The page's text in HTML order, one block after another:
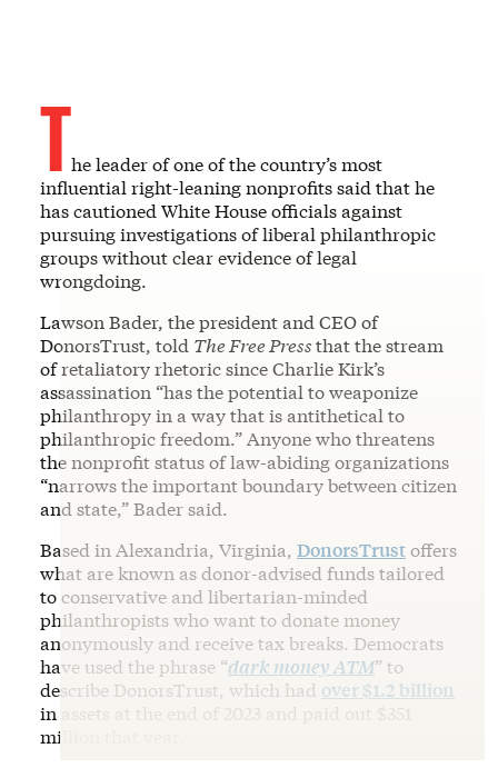
The leader of one of the country’s most
influential right-leaning nonprofits said that he
has cautioned White House officials against
pursuing investigations of liberal philanthropic
groups without clear evidence of legal
wrongdoing.
Lawson Bader, the president and CEO of
DonorsTrust, told The Free Pressthat the stream
of retaliatory rhetoric since Charlie Kirk’s
assassination “has the potential to weaponize
philanthropy in a way that is antithetical to
philanthropic freedom.” Anyone who threatens
the nonprofit status of law-abiding organizations
“narrows the important boundary between citizen
and state,” Bader said.
Based in Alexandria, Virginia, DonorsTrustoffers
what are known as donor-advised funds tailored
to conservative and libertarian-minded
philanthropists who want to donate money
anonymously and receive tax breaks. Democrats
have used the phrase “dark money ATM” to
describe DonorsTrust, which had over $1.2 billion
in assets at the end of 2023 and paid out $351
million that year.